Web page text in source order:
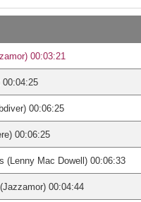
00:03:21
00:04:25
00:06:25
00:06:25
(Lenny Mac Dowell) 00:06:33
00:04:44